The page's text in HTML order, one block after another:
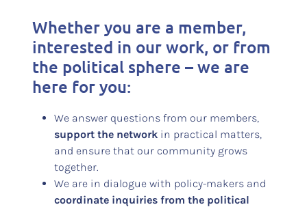
Whether you are a member,
interested in our work, or from
the political sphere – we are
here for you:
We answer questions from our members,
support the network in practical matters,
and ensure that our community grows
together.
We are in dialogue with policy-makers and
coordinate inquiries from the political